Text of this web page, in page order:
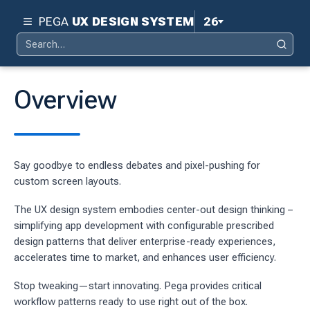
PEGA UX DESIGN SYSTEM 26
Pega 8.8
Search
for:
Search
system
Overview
Say goodbye to endless debates and pixel-pushing for
custom screen layouts.
The UX design system embodies center-out design thinking –
simplifying app development with configurable prescribed
design patterns that deliver enterprise-ready experiences,
accelerates time to market, and enhances user efficiency.
Stop tweaking—start innovating. Pega provides critical
workflow patterns ready to use right out of the box.